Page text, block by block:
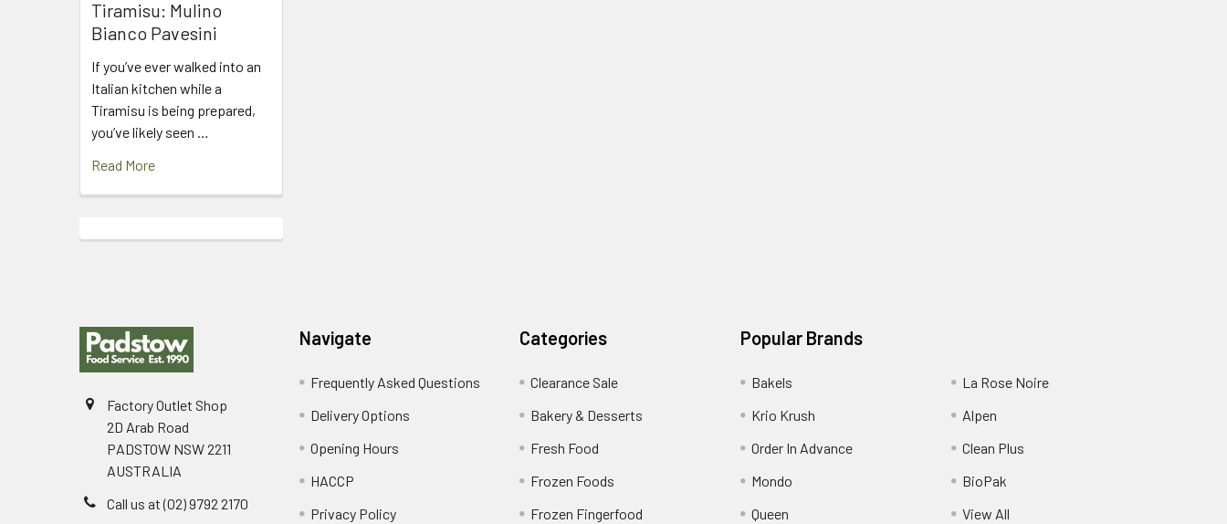
Tiramisu: Mulino
Bianco Pavesini
If you’ve ever walked into an
Italian kitchen while a
Tiramisu is being prepared,
you’ve likely seen …
Read More
Factory Outlet Shop
2D Arab Road
PADSTOW NSW 2211
AUSTRALIA
Call us at (02) 9792 2170
Navigate
Frequently Asked Questions
Delivery Options
Opening Hours
HACCP
Privacy Policy
Categories
Clearance Sale
Bakery & Desserts
Fresh Food
Frozen Foods
Frozen Fingerfood
Popular Brands
Bakels
Krio Krush
Order In Advance
Mondo
Queen
La Rose Noire
Alpen
Clean Plus
BioPak
View All